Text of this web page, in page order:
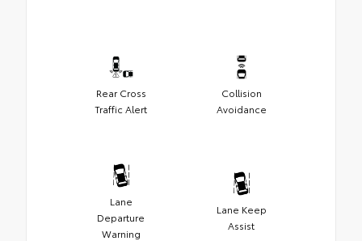
Rear Cross
Traffic Alert
Collision
Avoidance
Lane
Departure
Warning
Lane Keep
Assist